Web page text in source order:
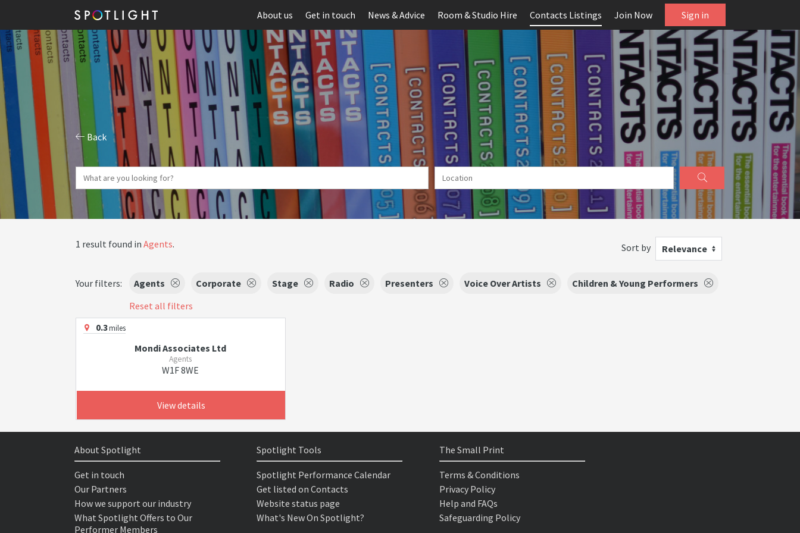
About us Get in touch News & Advice Room & Studio Hire Contacts Listings Join Now Sign in
Back
1 result found in Agents. Sort by Relevance
Your filters: Agents Corporate Stage Radio Presenters Voice Over Artists
Children & Young Performers
Reset all filters
0.3miles
Mondi Associates Ltd
Agents
W1F 8WE
View details
About Spotlight
Get in touch
Our Partners
How we support our industry
What Spotlight Offers to Our
Performer Members
Spotlight Tools
Spotlight Performance Calendar
Get listed on Contacts
Website status page
What's New On Spotlight?
The Small Print
Terms & Conditions
Privacy Policy
Help and FAQs
Safeguarding Policy